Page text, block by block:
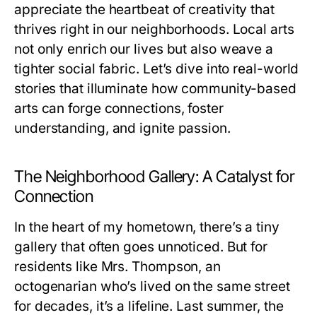
appreciate the heartbeat of creativity that
thrives right in our neighborhoods. Local arts
not only enrich our lives but also weave a
tighter social fabric. Let’s dive into real-world
stories that illuminate how community-based
arts can forge connections, foster
understanding, and ignite passion.
The Neighborhood Gallery: A Catalyst for
Connection
In the heart of my hometown, there’s a tiny
gallery that often goes unnoticed. But for
residents like Mrs. Thompson, an
octogenarian who’s lived on the same street
for decades, it’s a lifeline. Last summer, the